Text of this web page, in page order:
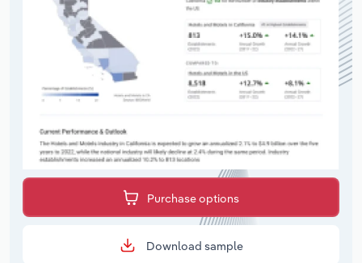
Purchase options
Download sample